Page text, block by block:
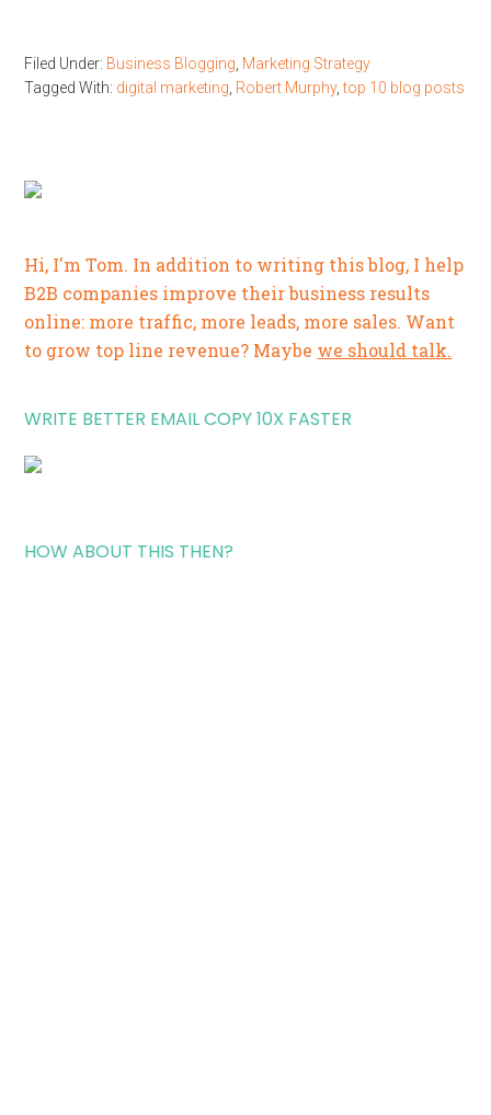
Filed Under: Business Blogging Marketing Strategy
Tagged With: digital marketing Robert Murphy,top 10 blog posts
Hi, I'm Tom. In addition to writing this blog, I help
B2B companies improve their business results
online: more traffic, more leads, more sales. Want
to grow top line revenue? Maybe we should talk.
WRITE BETTER EMAIL COPY 10X FASTER
HOW ABOUT THIS THEN?